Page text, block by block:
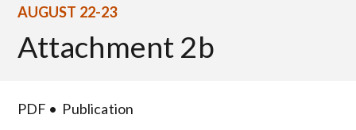
AUGUST 22-23
Attachment 2b
PDF Publication